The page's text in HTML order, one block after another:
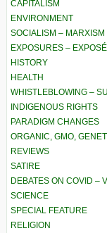
CAPITALISM
ENVIRONMENT
SOCIALISM – MARXISM
EXPOSURES –
HISTORY
HEALTH
WHISTLEBLOWING –
INDIGENOUS RIGHTS
PARADIGM CHANGES
ORGANIC, GMO,
REVIEWS
SATIRE
DEBATES ON COVID –
SCIENCE
SPECIAL FEATURE
RELIGION